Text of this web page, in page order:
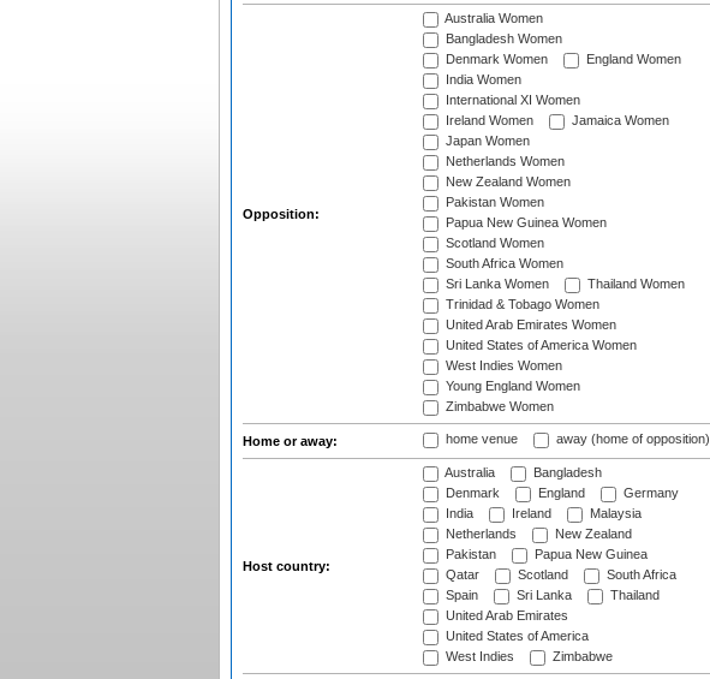
Opposition:
Australia Women
Bangladesh Women
Denmark Women
England Women
India Women
International XI Women
Ireland Women
Jamaica Women
Japan Women
Netherlands Women
New Zealand Women
Pakistan Women
Papua New Guinea Women
Scotland Women
South Africa Women
Sri Lanka Women
Thailand Women
Trinidad & Tobago Women
United Arab Emirates Women
United States of America Women
West Indies Women
Young England Women
Zimbabwe Women
Home or away: home venue away (home of opposition)
Host country:
Australia
Bangladesh
Denmark
England
Germany
India
Ireland
Malaysia
Netherlands
New Zealand
Pakistan
Papua New Guinea
Qatar
Scotland
South Africa
Spain
Sri Lanka
Thailand
United Arab Emirates
United States of America
West Indies
Zimbabwe